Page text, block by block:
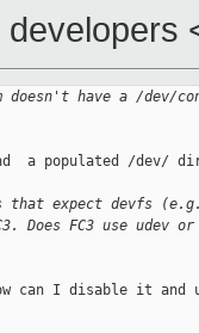
doesn't have a /dev/
a populated /dev/
that expect devfs
FC3 use udev or
can I disable it and